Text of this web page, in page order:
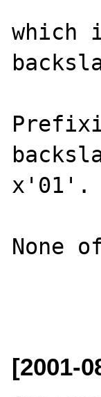
which
x'01'.
None
[2001-